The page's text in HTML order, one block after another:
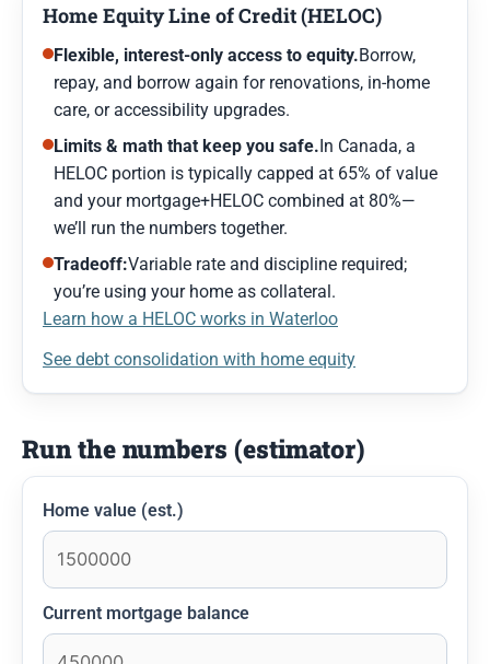
Home Equity Line of Credit (HELOC)
Flexible, interest-only access to equity.Borrow,
repay, and borrow again for renovations, in-home
care, or accessibility upgrades.
Limits & math that keep you safe.In Canada, a
HELOC portion is typically capped at 65% of value
and your mortgage+HELOC combined at 80%—
we’ll run the numbers together.
Tradeoff:Variable rate and discipline required;
you’re using your home as collateral.
Learn how a HELOC works in Waterloo
See debt consolidation with home equity
Run the numbers (estimator)
Home value (est.)
Current mortgage balance